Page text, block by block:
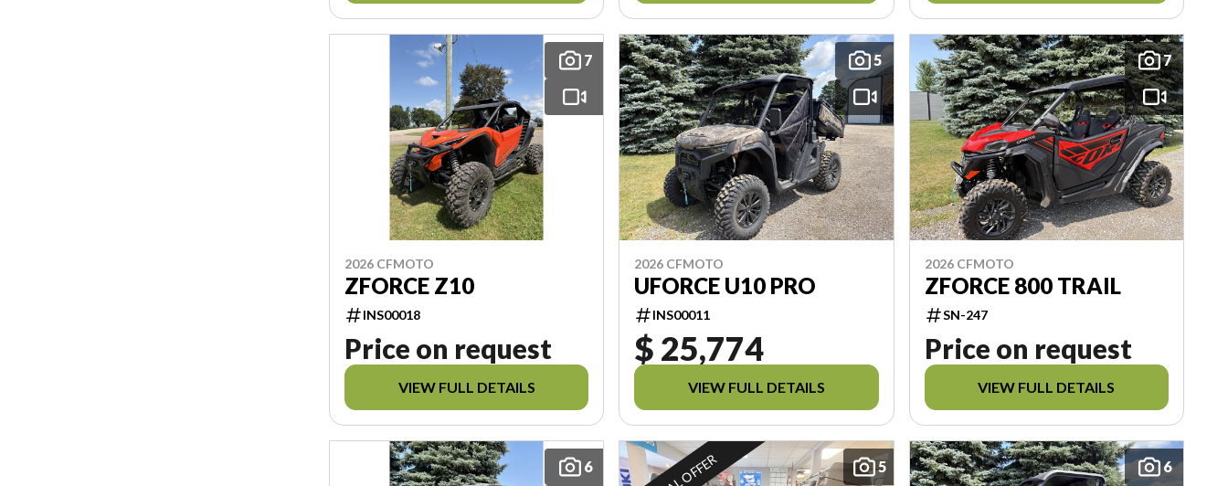
7
2026 CFMOTO
ZFORCE Z10
INS00018
Price on request
VIEW FULL DETAILS
5
2026 CFMOTO
UFORCE U10 PRO
INS00011
$ 25,774
VIEW FULL DETAILS
7
2026 CFMOTO
ZFORCE 800 TRAIL
SN-247
Price on request
VIEW FULL DETAILS
6 5 6